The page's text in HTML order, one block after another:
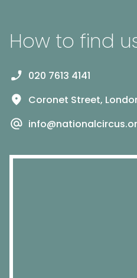
How to find
020 7613 4141
Coronet Street,